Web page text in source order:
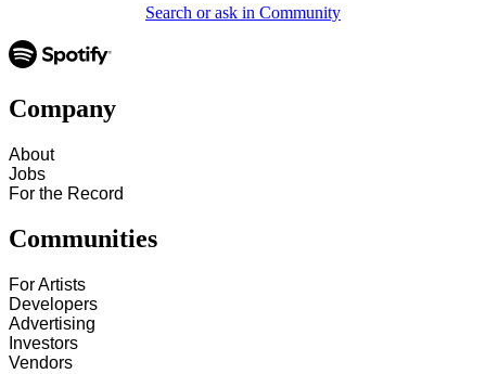
Search or ask in Community
Company
About
Jobs
For the Record
Communities
For Artists
Developers
Advertising
Investors
Vendors